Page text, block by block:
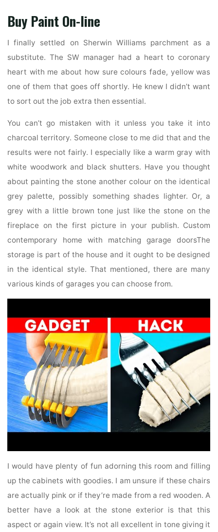
Buy Paint On-line
I finally settled on Sherwin Williams parchment as a
substitute. The SW manager had a heart to coronary
heart with me about how sure colours fade, yellow was
one of them that goes off shortly. He knew I didn’t want
to sort out the job extra then essential.
You can’t go mistaken with it unless you take it into
charcoal territory. Someone close to me did that and the
results were not fairly. I especially like a warm gray with
white woodwork and black shutters. Have you thought
about painting the stone another colour on the identical
grey palette, possibly something shades lighter. Or, a
grey with a little brown tone just like the stone on the
fireplace on the first picture in your publish. Custom
contemporary home with matching garage doorsThe
storage is part of the house and it ought to be designed
in the identical style. That mentioned, there are many
various kinds of garages you can choose from.
I would have plenty of fun adorning this room and filling
up the cabinets with goodies. I am unsure if these chairs
are actually pink or if they’re made from a red wooden. A
better have a look at the stone exterior is that this
aspect or again view. It’s not all excellent in tone giving it